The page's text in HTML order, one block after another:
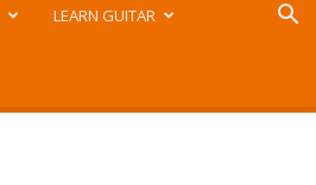
LEARN GUITAR